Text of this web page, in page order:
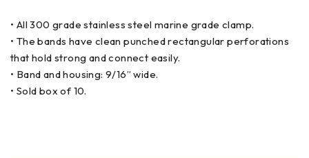
• All 300 grade stainless steel marine grade clamp.
• The bands have clean punched rectangular perforations
that hold strong and connect easily.
• Band and housing: 9/16” wide.
• Sold box of 10.